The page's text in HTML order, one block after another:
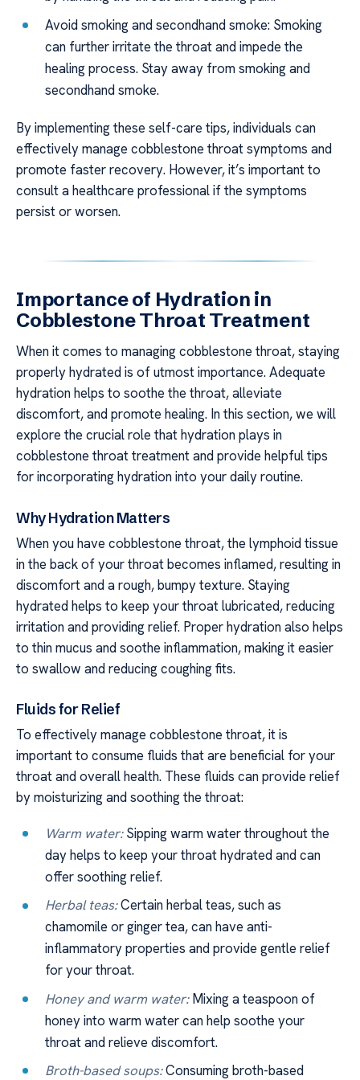
Avoid smoking and secondhand smoke: Smoking
can further irritate the throat and impede the
healing process. Stay away from smoking and
secondhand smoke.
By implementing these self-care tips, individuals can
effectively manage cobblestone throat symptoms and
promote faster recovery. However, it’s important to
consult a healthcare professional if the symptoms
persist or worsen.
Importance of Hydration in
Cobblestone Throat Treatment
When it comes to managing cobblestone throat, staying
properly hydrated is of utmost importance. Adequate
hydration helps to soothe the throat, alleviate
discomfort, and promote healing. In this section, we will
explore the crucial role that hydration plays in
cobblestone throat treatment and provide helpful tips
for incorporating hydration into your daily routine.
Why Hydration Matters
When you have cobblestone throat, the lymphoid tissue
in the back of your throat becomes inflamed, resulting in
discomfort and a rough, bumpy texture. Staying
hydrated helps to keep your throat lubricated, reducing
irritation and providing relief. Proper hydration also helps
to thin mucus and soothe inflammation, making it easier
to swallow and reducing coughing fits.
Fluids for Relief
To effectively manage cobblestone throat, it is
important to consume fluids that are beneficial for your
throat and overall health. These fluids can provide relief
by moisturizing and soothing the throat:
Warm water:Sipping warm water throughout the
day helps to keep your throat hydrated and can
offer soothing relief.
Herbal teas:Certain herbal teas, such as
chamomile or ginger tea, can have anti-
inflammatory properties and provide gentle relief
for your throat.
Honey and warm water:Mixing a teaspoon of
honey into warm water can help soothe your
throat and relieve discomfort.
Broth-based soups:Consuming broth-based